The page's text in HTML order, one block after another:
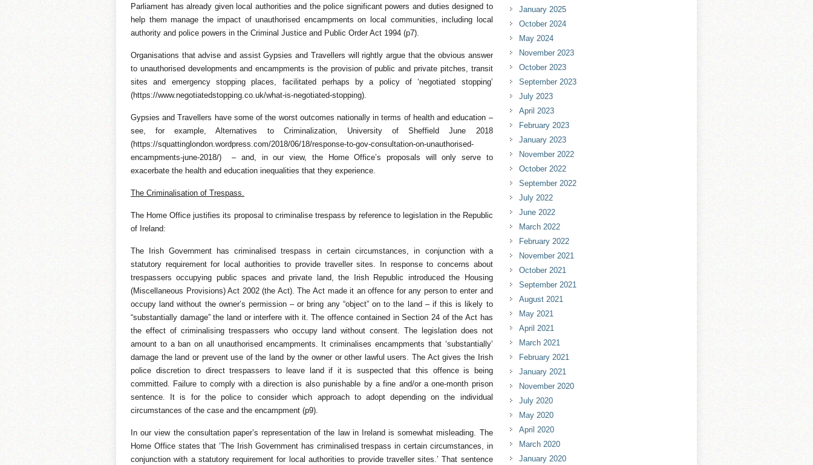
Parliament has already given local authorities and the police significant powers and duties designed to
help them manage the impact of unauthorised encampments on local communities, including local
authority and police powers in the Criminal Justice and Public Order Act 1994 (p7).
Organisations that advise and assist Gypsies and Travellers will rightly argue that the obvious answer
to unauthorised developments and encampments is the provision of public and private pitches, transit
sites and emergency stopping places, facilitated perhaps by a policy of ‘negotiated stopping’
(https://www.negotiatedstopping.co.uk/what-is-negotiated-stopping).
Gypsies and Travellers have some of the worst outcomes nationally in terms of health and education –
see, for example, Alternatives to Criminalization, University of Sheffield June 2018
(https://squattinglondon.wordpress.com/2018/06/18/response-to-gov-consultation-on-unauthorised-
encampments-june-2018/) – and, in our view, the Home Office’s proposals will only serve to
exacerbate the health and education inequalities that they experience.
The Criminalisation of Trespass.
The Home Office justifies its proposal to criminalise trespass by reference to legislation in the Republic
of Ireland:
The Irish Government has criminalised trespass in certain circumstances, in conjunction with a
statutory requirement for local authorities to provide traveller sites. In response to concerns about
trespassers occupying public spaces and private land, the Irish Republic introduced the Housing
(Miscellaneous Provisions) Act 2002 (the Act). The Act made it an offence for any person to enter and
occupy land without the owner’s permission – or bring any “object” on to the land – if this is likely to
“substantially damage” the land or interfere with it. The offence contained in Section 24 of the Act has
the effect of criminalising trespassers who occupy land without consent. The legislation does not
amount to a ban on all unauthorised encampments. It criminalises encampments that ‘substantially’
damage the land or prevent use of the land by the owner or other lawful users. The Act gives the Irish
police discretion to direct trespassers to leave land if it is suspected that this offence is being
committed. Failure to comply with a direction is also punishable by a fine and/or a one-month prison
sentence. It is for the police to consider which approach to adopt depending on the individual
circumstances of the case and the encampment (p9).
In our view the consultation paper’s representation of the law in Ireland is somewhat misleading. The
Home Office states that ‘The Irish Government has criminalised trespass in certain circumstances, in
conjunction with a statutory requirement for local authorities to provide traveller sites.’ That sentence
January 2025
October 2024
May 2024
November 2023
October 2023
September 2023
July 2023
April 2023
February 2023
January 2023
November 2022
October 2022
September 2022
July 2022
June 2022
March 2022
February 2022
November 2021
October 2021
September 2021
August 2021
May 2021
April 2021
March 2021
February 2021
January 2021
November 2020
July 2020
May 2020
April 2020
March 2020
January 2020